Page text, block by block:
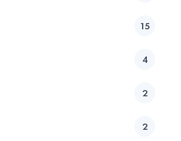
15
4
2
2